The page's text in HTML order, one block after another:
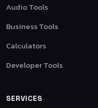
Audio Tools
Business Tools
Calculators
Developer Tools
SERVICES